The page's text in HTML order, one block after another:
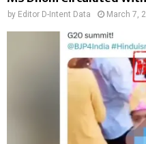
by Editor D-Intent Data March 7,